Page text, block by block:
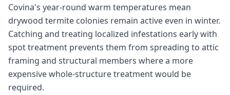
Covina's year-round warm temperatures mean
drywood termite colonies remain active even in winter.
Catching and treating localized infestations early with
spot treatment prevents them from spreading to attic
framing and structural members where a more
expensive whole-structure treatment would be
required.